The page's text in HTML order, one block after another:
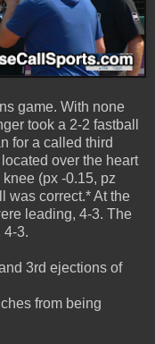
game. With none
took a 2-2 fastball
for a called third
over the heart
(px -0.15, pz
was correct.* At the
leading, 4-3. The
4-3.
3rd ejections of
from being